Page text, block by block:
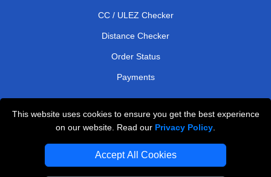
This website uses cookies to ensure you get the best experience
on our website. Read our Privacy Policy
Accept All Cookies
CC / ULEZ Checker
Distance Checker
Order Status
Payments
London Moving Services
Man and Van Bedford
Cardboard Boxes London